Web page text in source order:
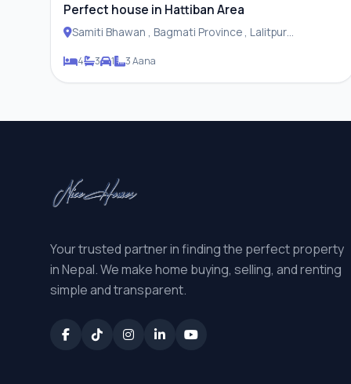
Perfect house in Hattiban Area
Samiti Bhawan , Bagmati Province , Lalitpur
4 3 1 3 Aana
Your trusted partner in finding the perfect property
in Nepal. We make home buying, selling, and renting
simple and transparent.